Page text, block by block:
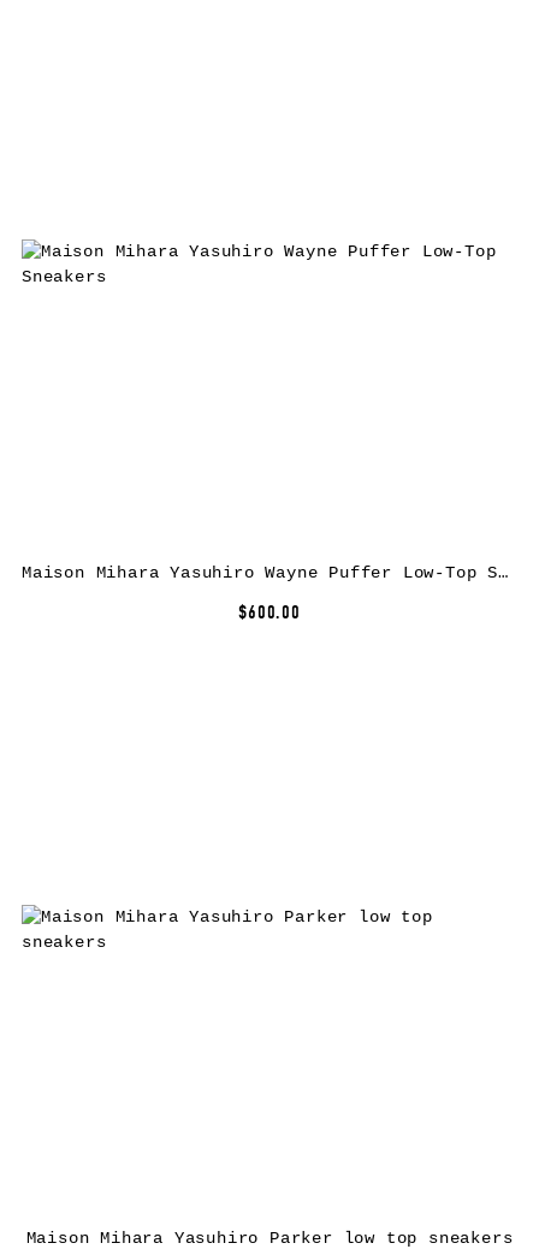
Maison Mihara Yasuhiro Wayne Puffer Low-Top Sneakers
$600.00
Maison Mihara Yasuhiro Parker low top sneakers